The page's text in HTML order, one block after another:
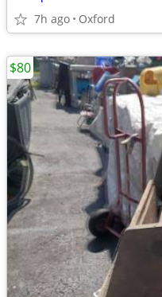
7h ago Oxford
$80